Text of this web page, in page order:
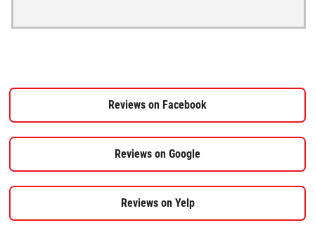
Reviews on Facebook
Reviews on Google
Reviews on Yelp